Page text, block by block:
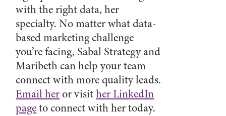
with the right data, her
specialty. No matter what data-
based marketing challenge
you’re facing, Sabal Strategy and
Maribeth can help your team
connect with more quality leads.
Email heror visither LinkedIn
pageto connect with her today.